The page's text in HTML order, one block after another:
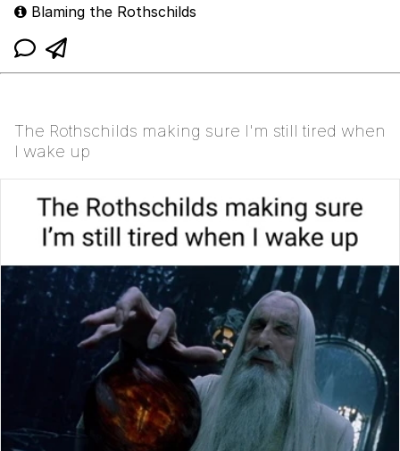
Blaming the Rothschilds
The Rothschilds making sure I'm still tired when
I wake up